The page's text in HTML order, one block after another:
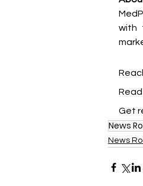
with
Get
News
News